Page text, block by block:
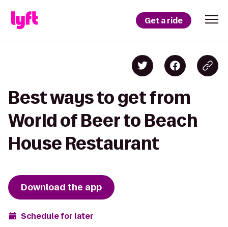
Get a ride
Best ways to get from
World of Beer to Beach
House Restaurant
Download the app
Schedule for later